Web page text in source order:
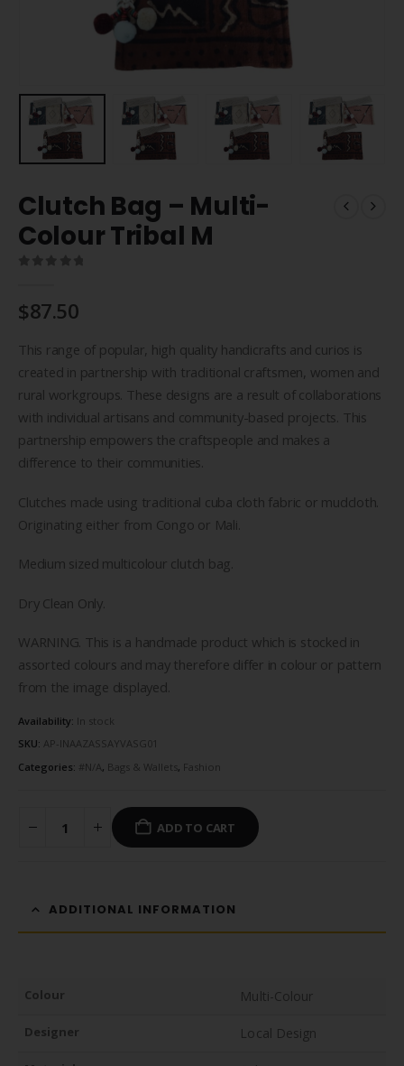
Clutch Bag – Multi-
Colour Tribal M
$87.50
This range of popular, high quality handicrafts and curios is
created in partnership with traditional craftsmen, women and
rural workgroups. These designs are a result of collaborations
with individual artisans and community-based projects. This
partnership empowers the craftspeople and makes a
difference to their communities.
Clutches made using traditional cuba cloth fabric or mudcloth.
Originating either from Congo or Mali.
Medium sized multicolour clutch bag.
Dry Clean Only.
WARNING. This is a handmade product which is stocked in
assorted colours and may therefore differ in colour or pattern
from the image displayed.
Availability: In stock
SKU: AP-INAAZASSAYVASG01
Categories: #N/A, Bags & Wallets, Fashion
ADD TO CART
ADDITIONAL INFORMATION
Colour Multi-Colour
Designer Local Design